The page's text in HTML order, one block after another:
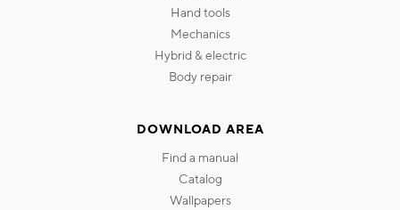
hand tools
mechanics
hybrid & electric
body repair
DOWNLOAD AREA
find a manual
catalog
wallpapers